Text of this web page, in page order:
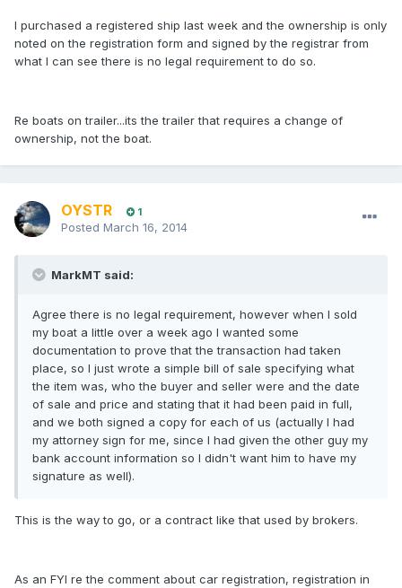
I purchased a registered ship last week and the ownership is only
noted on the registration form and signed by the registrar from
what I can see there is no legal requirement to do so.
Re boats on trailer...its the trailer that requires a change of
ownership, not the boat.
OYSTR 1
Posted March 16, 2014
MarkMT said:
Agree there is no legal requirement, however when I sold
my boat a little over a week ago I wanted some
documentation to prove that the transaction had taken
place, so I just wrote a simple bill of sale specifying what
the item was, who the buyer and seller were and the date
of sale and price and stating that it had been paid in full,
and we both signed a copy for each of us (actually I had
my attorney sign for me, since I had given the other guy my
bank account information so I didn't want him to have my
signature as well).
This is the way to go, or a contract like that used by brokers.
As an FYI re the comment about car registration, registration in